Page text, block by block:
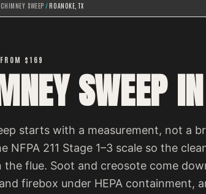
CHIMNEY SWEEP /ROANOKE, TX
$169
SWEEP
starts with a measurement, not a
NFPA 211 Stage 1–3 scale so the
the flue. Soot and creosote come
firebox under HEPA containment,